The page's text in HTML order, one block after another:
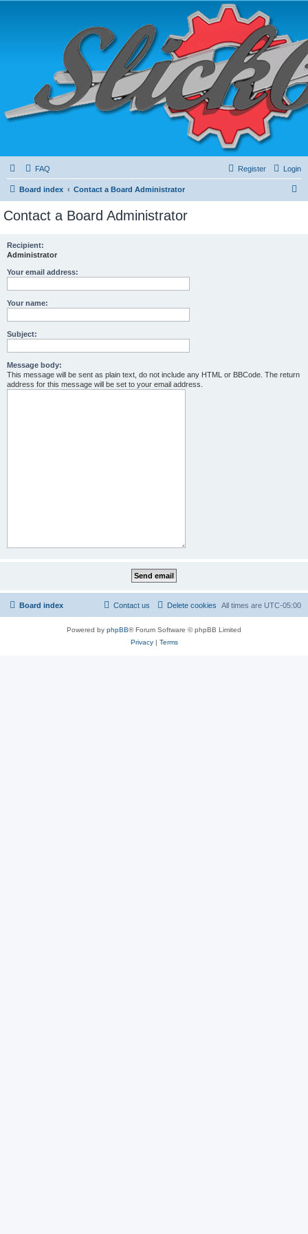
FAQ Login
Register
Board index Contact a Board Administrator
Contact a Board Administrator
Recipient:
Administrator
Your email address:
Your name:
Subject:
Message body:
This message will be sent as plain text, do not include any HTML or BBCode. The return
address for this message will be set to your email address.
Board index All times are UTC-05:00
Delete cookies
Contact us
Powered by phpBB® Forum Software © phpBB Limited
Privacy| Terms